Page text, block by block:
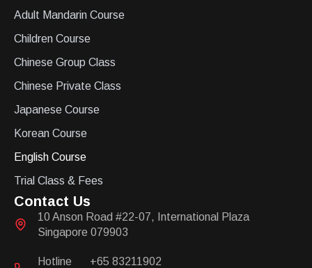
Adult Mandarin Course
Children Course
Chinese Group Class
Chinese Private Class
Japanese Course
Korean Course
English Course
Trial Class & Fees
Contact Us
10 Anson Road #22-07, International Plaza
Singapore 079903
Hotline
+65 83211902